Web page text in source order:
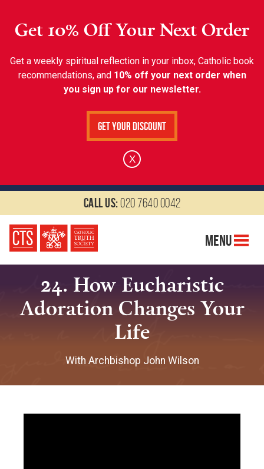
Get 10% Off Your Next Order
Get a weekly spiritual reflection in your inbox, Catholic book
recommendations, and 10% off your next order when
you sign up for our newsletter.
Get Your Discount
X
Call us:020 7640 0042
Menu
24. How Eucharistic
Adoration Changes Your
Life
With Archbishop John Wilson